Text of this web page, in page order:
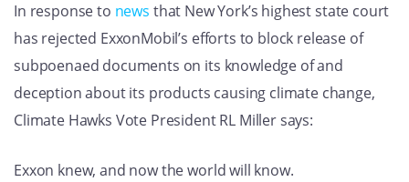
In response to news that New York’s highest state court
has rejected ExxonMobil’s efforts to block release of
subpoenaed documents on its knowledge of and
deception about its products causing climate change,
Climate Hawks Vote President RL Miller says:
Exxon knew, and now the world will know.